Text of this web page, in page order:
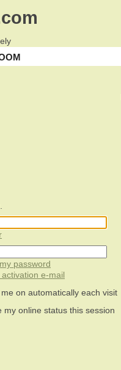
password
e-mail
on automatically each visit
my online status this session